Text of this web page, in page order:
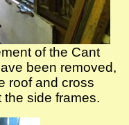
of the Cant
been removed,
roof and cross
the side frames.